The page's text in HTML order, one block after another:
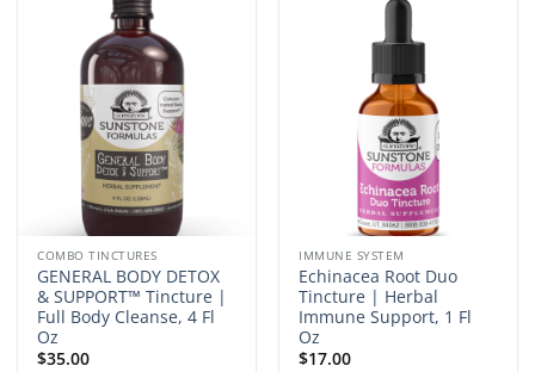
COMBO TINCTURES
GENERAL BODY DETOX
& SUPPORT™ Tincture |
Full Body Cleanse, 4 Fl
Oz
$35.00
IMMUNE SYSTEM
Echinacea Root Duo
Tincture | Herbal
Immune Support, 1 Fl
Oz
$17.00